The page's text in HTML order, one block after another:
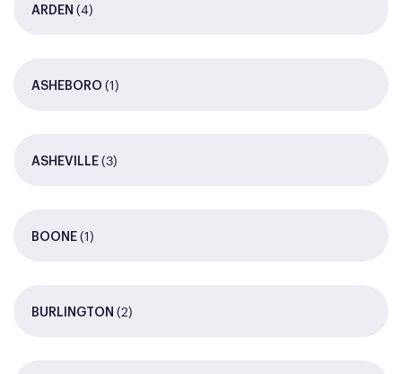
ARDEN (4)
ASHEBORO (1)
ASHEVILLE (3)
BOONE (1)
BURLINGTON (2)